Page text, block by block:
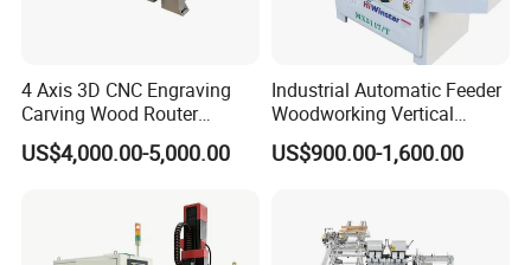
4 Axis 3D CNC Engraving
Carving Wood Router
Machine for Sale
US$4,000.00-5,000.00
Industrial Automatic Feeder
Woodworking Vertical
Single Axis Spindle Sliding
Table Spindle Moulder
US$900.00-1,600.00